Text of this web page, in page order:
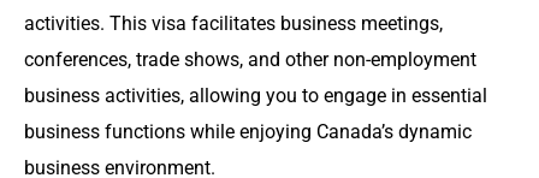
activities. This visa facilitates business meetings,
conferences, trade shows, and other non-employment
business activities, allowing you to engage in essential
business functions while enjoying Canada’s dynamic
business environment.